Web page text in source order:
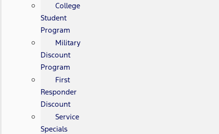
College
Student
Program
Military
Discount
Program
First
Responder
Discount
Service
Specials